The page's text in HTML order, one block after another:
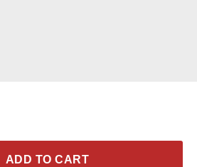
ADD TO CART